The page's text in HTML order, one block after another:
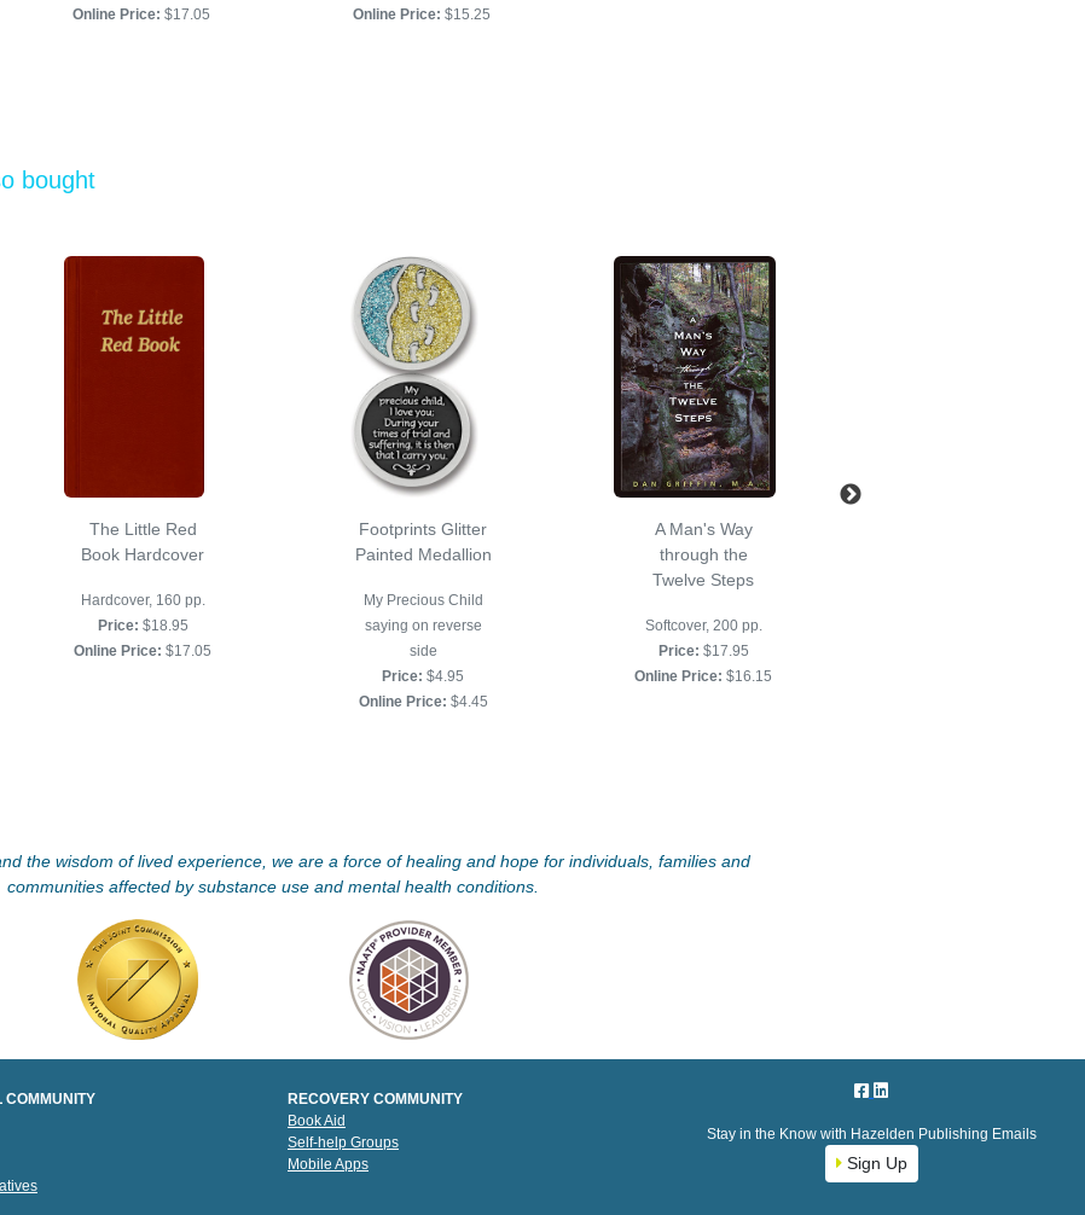
Online Price: $17.05
Online Price: $15.25
bought
The Little Red
Book Hardcover
Hardcover, 160 pp.
Price: $18.95
Online Price: $17.05
Footprints Glitter
Painted Medallion
My Precious Child
saying on reverse
side
Price: $4.95
Online Price: $4.45
A Man's Way
through the
Twelve Steps
Softcover, 200 pp.
Price: $17.95
Online Price: $16.15
the wisdom of lived experience, we are a force of healing and hope for individuals, families and
communities affected by substance use and mental health conditions.
COMMUNITY
RECOVERY COMMUNITY
Book Aid
Self-help Groups
Mobile Apps
Stay in the Know with Hazelden Publishing Emails
Sign Up